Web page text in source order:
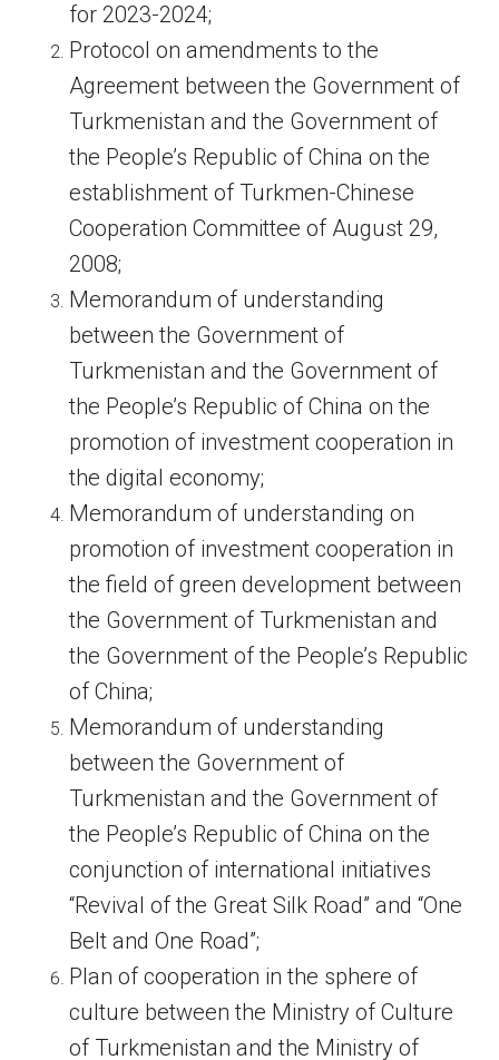
for 2023-2024;
Protocol on amendments to the
Agreement between the Government of
Turkmenistan and the Government of
the People’s Republic of China on the
establishment of Turkmen-Chinese
Cooperation Committee of August 29,
2008;
Memorandum of understanding
between the Government of
Turkmenistan and the Government of
the People’s Republic of China on the
promotion of investment cooperation in
the digital economy;
Memorandum of understanding on
promotion of investment cooperation in
the field of green development between
the Government of Turkmenistan and
the Government of the People’s Republic
of China;
Memorandum of understanding
between the Government of
Turkmenistan and the Government of
the People’s Republic of China on the
conjunction of international initiatives
“Revival of the Great Silk Road” and “One
Belt and One Road”;
Plan of cooperation in the sphere of
culture between the Ministry of Culture
of Turkmenistan and the Ministry of